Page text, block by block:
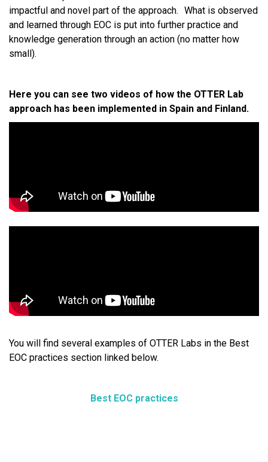
impactful and novel part of the approach. What is observed
and learned through EOC is put into further practice and
knowledge generation through an action (no matter how
small).
Here you can see two videos of how the OTTER Lab
approach has been implemented in Spain and Finland.
You will find several examples of OTTER Labs in the Best
EOC practices section linked below.
Best EOC practices